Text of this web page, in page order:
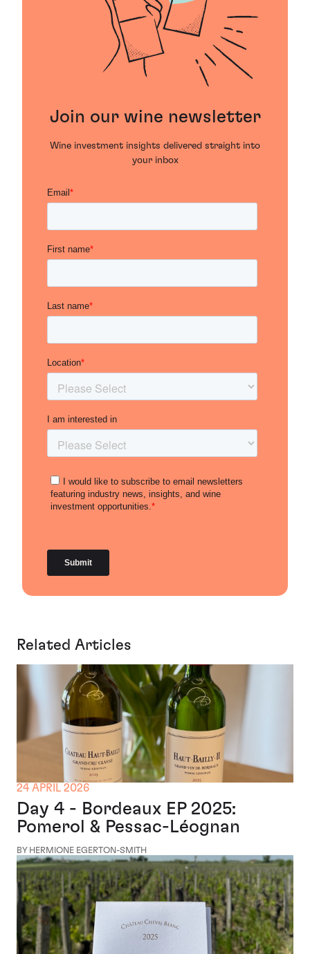
Join our wine newsletter
Wine investment insights delivered straight into
your inbox
Related Articles
24 APRIL 2026
Day 4 - Bordeaux EP 2025:
Pomerol & Pessac-Léognan
BY HERMIONE EGERTON-SMITH